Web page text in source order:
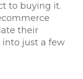
to buying it.
their
into just a few